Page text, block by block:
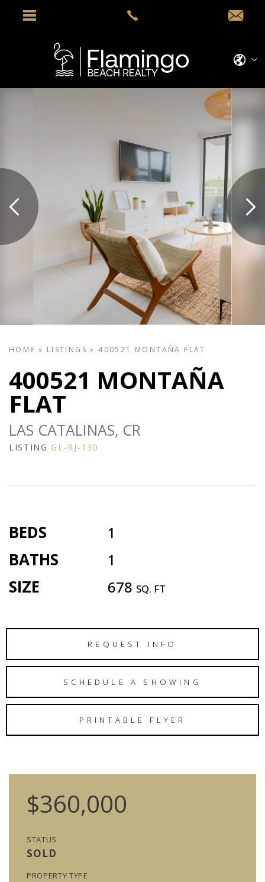
HOME » LISTINGS » 400521 MONTAÑA FLAT
400521 MONTAÑA
FLAT
LAS CATALINAS, CR
LISTING GL-RJ-130
BEDS 1
BATHS 1
SIZE 678 SQ. FT
REQUEST INFO
SCHEDULE A SHOWING
PRINTABLE FLYER
$360,000
STATUS
SOLD
PROPERTY TYPE